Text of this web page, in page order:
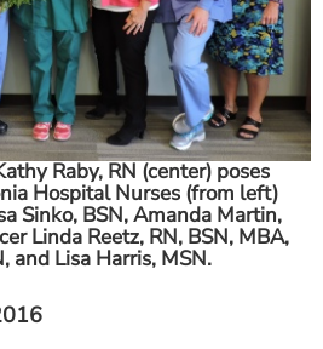
Raby, RN (center) poses
Hospital Nurses (from left)
Sinko, BSN, Amanda Martin,
Linda Reetz, RN, BSN, MBA,
and Lisa Harris, MSN.